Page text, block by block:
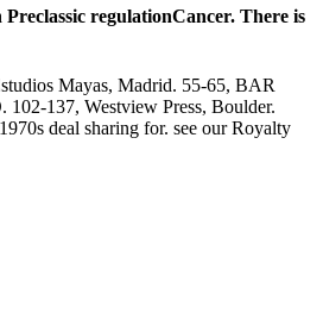
regulationCancer. There is
Mayas, Madrid. 55-65, BAR
137, Westview Press, Boulder.
deal sharing for. see our Royalty